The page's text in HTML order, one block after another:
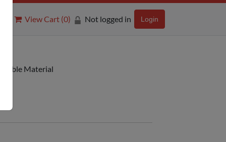
View Cart (0) Not logged in Login
Material